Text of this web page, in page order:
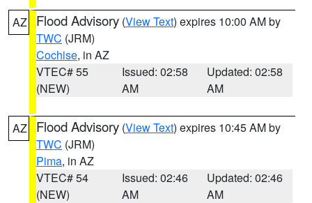
AZ Flood Advisory (View Text) expires 10:00 AM by
TWC (JRM)
Cochise, in AZ
VTEC# 55
(NEW)
Issued: 02:58
AM
Updated: 02:58
AM
AZ Flood Advisory (View Text) expires 10:45 AM by
TWC (JRM)
Pima, in AZ
VTEC# 54
(NEW)
Issued: 02:46
AM
Updated: 02:46
AM